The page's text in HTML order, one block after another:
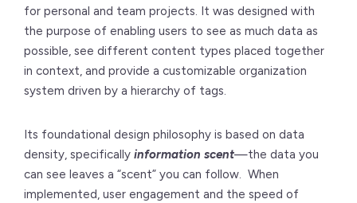
for personal and team projects. It was designed with
the purpose of enabling users to see as much data as
possible, see different content types placed together
in context, and provide a customizable organization
system driven by a hierarchy of tags.
Its foundational design philosophy is based on data
density, specifically information scent—the data you
can see leaves a “scent” you can follow. When
implemented, user engagement and the speed of